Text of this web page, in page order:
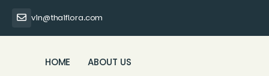
vin@thaiflora.com
HOME ABOUT US